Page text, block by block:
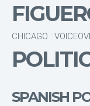
CHICAGO :
SPANISH